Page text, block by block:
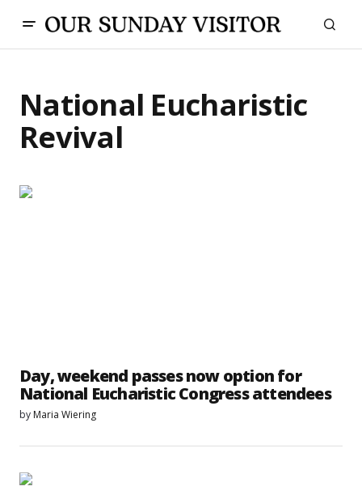
National Eucharistic
Revival
Day, weekend passes now option for
National Eucharistic Congress attendees
by Maria Wiering